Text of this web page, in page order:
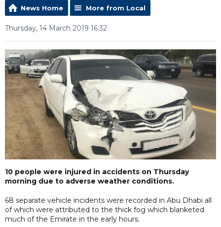
News Home More from Local
Thursday, 14 March 2019 16:32
10 people were injured in accidents on Thursday
morning due to adverse weather conditions.
68 separate vehicle incidents were recorded in Abu Dhabi all
of which were attributed to the thick fog which blanketed
much of the Emirate in the early hours.